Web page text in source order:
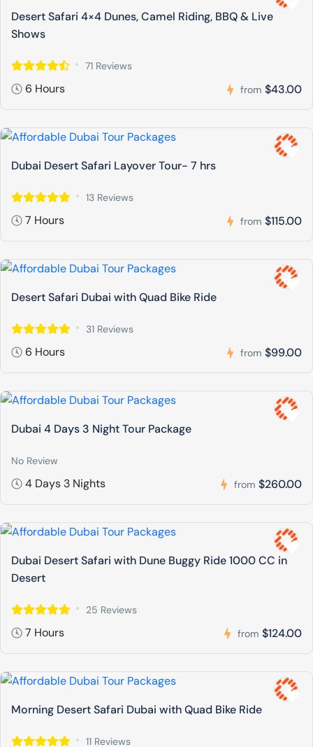
Desert Safari 4×4 Dunes, Camel Riding, BBQ & Live
Shows
71 Reviews
6 Hours from $43.00
Dubai Desert Safari Layover Tour- 7 hrs
13 Reviews
7 Hours from $115.00
Desert Safari Dubai with Quad Bike Ride
31 Reviews
6 Hours from $99.00
Dubai 4 Days 3 Night Tour Package
No Review
4 Days 3 Nights from $260.00
Dubai Desert Safari with Dune Buggy Ride 1000 CC in
Desert
25 Reviews
7 Hours from $124.00
Morning Desert Safari Dubai with Quad Bike Ride
11 Reviews